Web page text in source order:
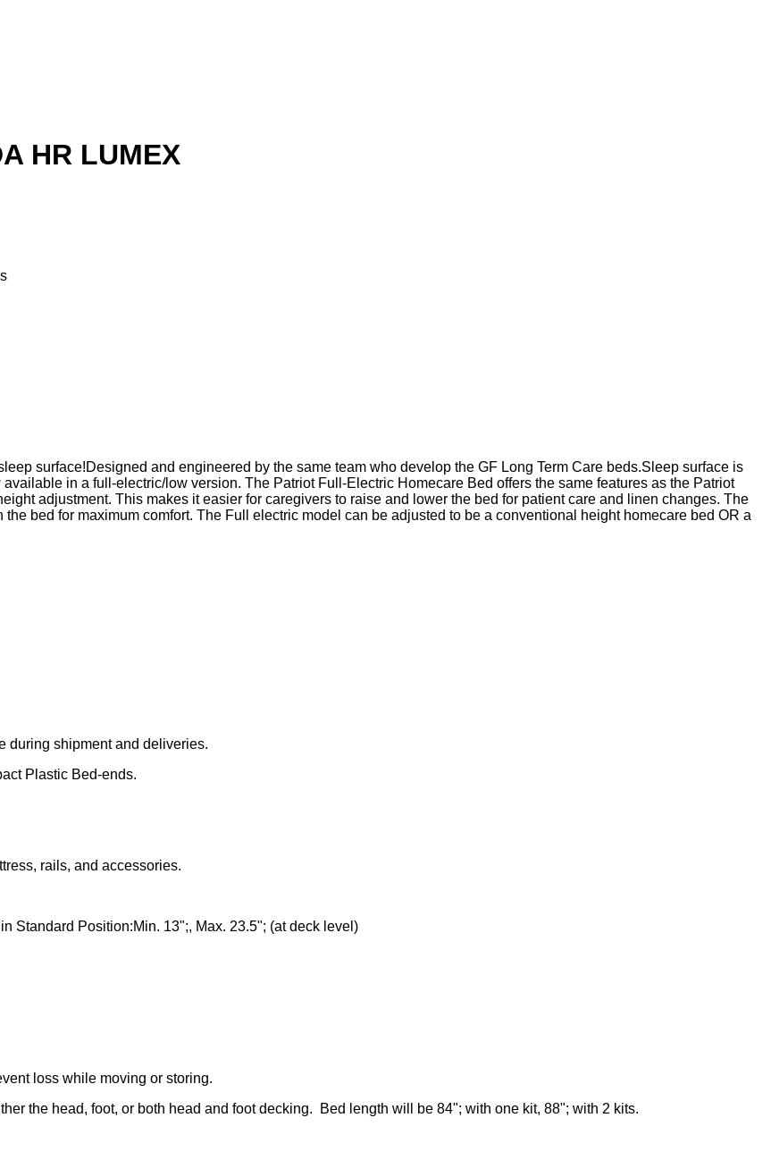
HR LUMEX
surface!Designed and engineered by the same team who develop the GF Long Term Care beds.Sleep surface is
in a full-electric/low version. The Patriot Full-Electric Homecare Bed offers the same features as the Patriot
adjustment. This makes it easier for caregivers to raise and lower the bed for patient care and linen changes. The
bed for maximum comfort. The Full electric model can be adjusted to be a conventional height homecare bed OR a
during shipment and deliveries.
Plastic Bed-ends.
rails, and accessories.
Standard Position:Min. 13";, Max. 23.5"; (at deck level)
loss while moving or storing.
the head, foot, or both head and foot decking. Bed length will be 84"; with one kit, 88"; with 2 kits.